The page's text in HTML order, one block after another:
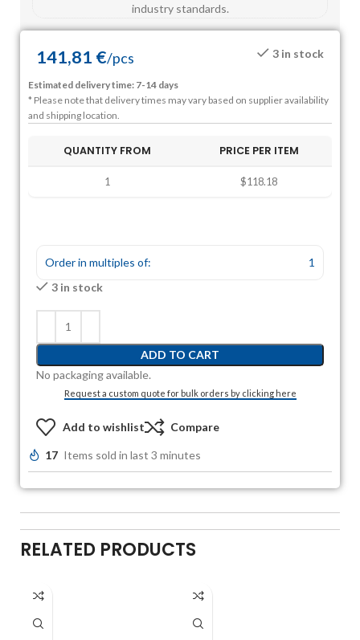
industry standards.
141,81 €/pcs 3 in stock
Estimated delivery time: 7-14 days
* Please note that delivery times may vary based on supplier availability
and shipping location.
QUANTITY FROM PRICE PER ITEM
1 $118.18
Order in multiples of:
1
3 in stock
ADD TO CART
No packaging available.
Request a custom quote for bulk orders by clicking here
Add to wishlist Compare
17 Items sold in last 3 minutes
RELATED PRODUCTS